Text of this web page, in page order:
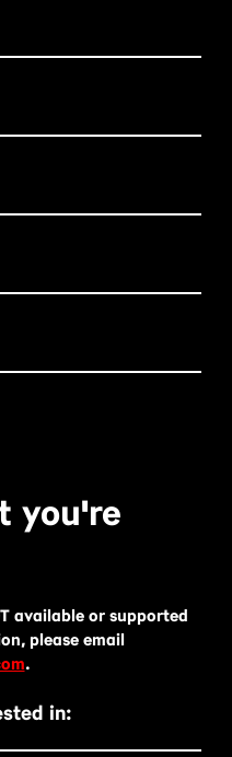
you're
available or supported
please email
.
in: